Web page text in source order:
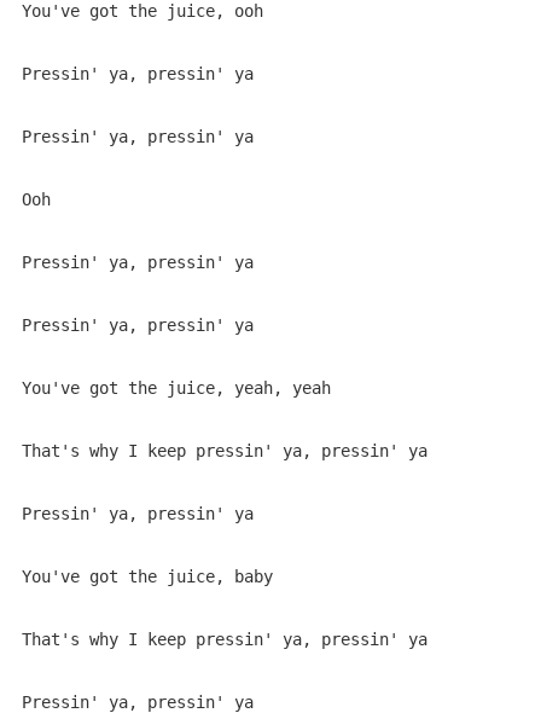
You've got the juice, ooh
Pressin' ya, pressin' ya
Pressin' ya, pressin' ya
Ooh
Pressin' ya, pressin' ya
Pressin' ya, pressin' ya
You've got the juice, yeah, yeah
That's why I keep pressin' ya, pressin' ya
Pressin' ya, pressin' ya
You've got the juice, baby
That's why I keep pressin' ya, pressin' ya
Pressin' ya, pressin' ya